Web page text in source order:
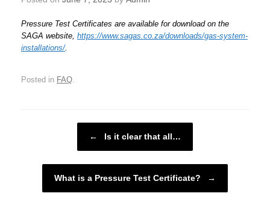
Pressure Test Certificates are available for download on the
SAGA website, https://www.sagas.co.za/downloads/gas-system-
installations/.
Posted in FAQ
← Is it clear that all…
What is a Pressure Test Certificate? →